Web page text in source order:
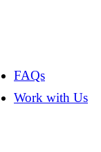
FAQs
Work with Us